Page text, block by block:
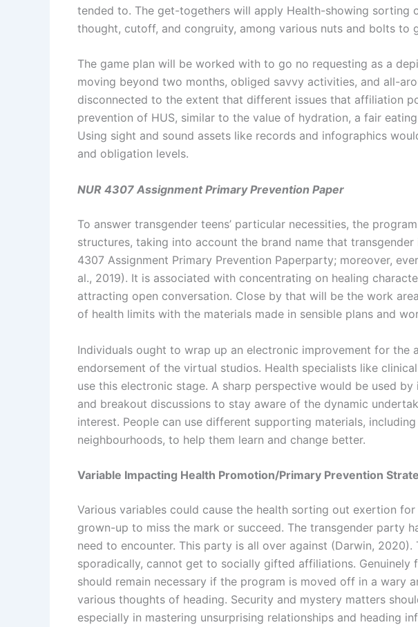
tended to. The get-togethers will apply Health-showing sorting
thought, cutoff, and congruity, among various nuts and bolts to
The game plan will be worked with to go no requesting as a
moving beyond two months, obliged savvy activities, and all-
disconnected to the extent that different issues that affiliation
prevention of HUS, similar to the value of hydration, a fair
Using sight and sound assets like records and infographics
and obligation levels.
NUR 4307 Assignment Primary Prevention Paper
To answer transgender teens’ particular necessities, the
structures, taking into account the brand name that
4307 Assignment Primary Prevention Paperparty; moreover,
al., 2019). It is associated with concentrating on healing
attracting open conversation. Close by that will be the work
of health limits with the materials made in sensible plans and
Individuals ought to wrap up an electronic improvement for the
endorsement of the virtual studios. Health specialists like
use this electronic stage. A sharp perspective would be used
and breakout discussions to stay aware of the dynamic
interest. People can use different supporting materials,
neighbourhoods, to help them learn and change better.
Variable Impacting Health Promotion/Primary Prevention
Various variables could cause the health sorting out exertion
grown-up to miss the mark or succeed. The transgender party
need to encounter. This party is all over against (Darwin, 2020).
sporadically, cannot get to socially gifted affiliations. Genuinely
should remain necessary if the program is moved off in a wary
various thoughts of heading. Security and mystery matters
especially in mastering unsurprising relationships and heading